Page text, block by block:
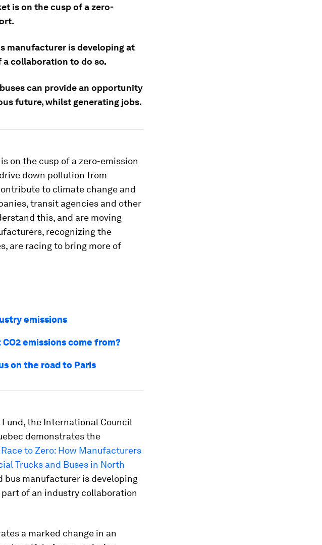
is on the cusp of a zero-
manufacturer is developing at
collaboration to do so.
can provide an opportunity
future, whilst generating jobs.
on the cusp of a zero-emission
down pollution from
to climate change and
transit agencies and other
this, and are moving
recognizing the
are racing to bring more of
emissions
emissions come from?
on the road to Paris
the International Council
demonstrates the
Race to Zero: How Manufacturers
Trucks and Buses in North
bus manufacturer is developing
of an industry collaboration
a marked change in an